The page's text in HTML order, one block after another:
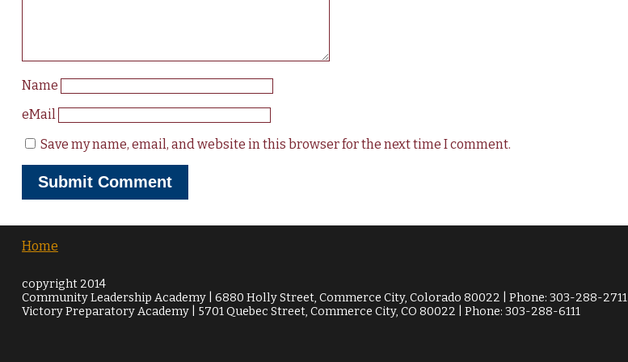
Name
eMail
Save my name, email, and website in this browser for the next time I comment.
Home
copyright 2014
Community Leadership Academy | 6880 Holly Street, Commerce City, Colorado 80022 | Phone: 303-288-2711
Victory Preparatory Academy | 5701 Quebec Street, Commerce City, CO 80022 | Phone: 303-288-6111